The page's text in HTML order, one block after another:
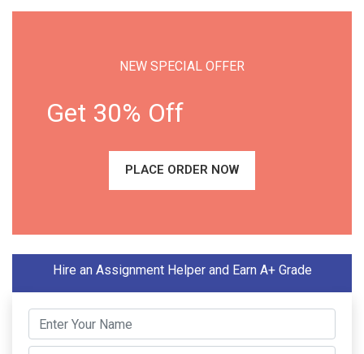
NEW SPECIAL OFFER
Get 30% Off
PLACE ORDER NOW
Hire an Assignment Helper and Earn A+ Grade